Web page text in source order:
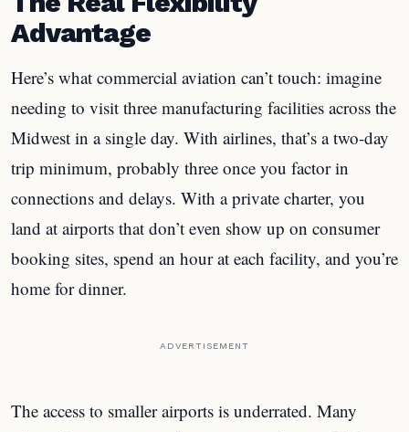
Advantage
Here’s what commercial aviation can’t touch: imagine
needing to visit three manufacturing facilities across the
Midwest in a single day. With airlines, that’s a two-day
trip minimum, probably three once you factor in
connections and delays. With a private charter, you
land at airports that don’t even show up on consumer
booking sites, spend an hour at each facility, and you’re
home for dinner.
ADVERTISEMENT
The access to smaller airports is underrated. Many